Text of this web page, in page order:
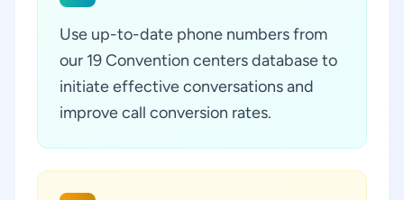
Use up-to-date phone numbers from
our 19 Convention centers database to
initiate effective conversations and
improve call conversion rates.